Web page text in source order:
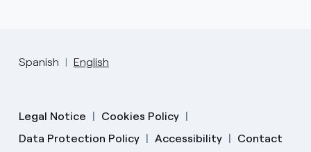
Spanish English
Legal Notice
Cookies Policy
Data Protection Policy
Accessibility Contact